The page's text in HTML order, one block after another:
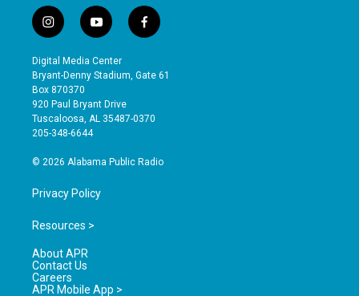
i
n
s
t
a
g
r
a
y
o
u
t
b
e
f
a
e
o
Digital Media Center
Bryant-Denny Stadium, Gate 61
Box 870370
920 Paul Bryant Drive
Tuscaloosa, AL 35487-0370
205-348-6644
© 2026 Alabama Public Radio
Privacy Policy
Resources >
About APR
Contact Us
Careers
APR Mobile App >